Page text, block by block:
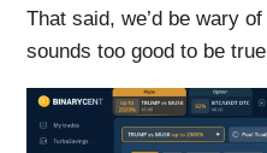
That said, we’d be wary
sounds too good to be